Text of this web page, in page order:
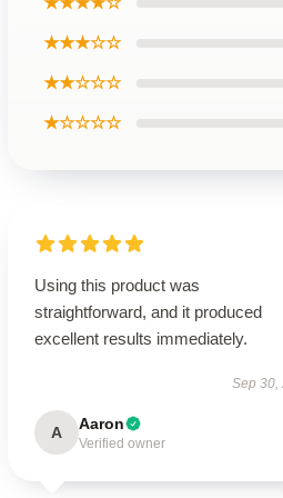
★★★☆☆
★★☆☆☆
★☆☆☆☆
Using this product was
straightforward, and it produced
excellent results immediately.
Sep 30,
A Aaron
Verified owner